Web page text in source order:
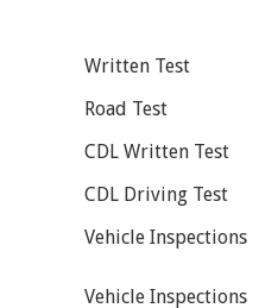
Written Test
Road Test
CDL Written Test
CDL Driving Test
Vehicle Inspections
Vehicle Inspections